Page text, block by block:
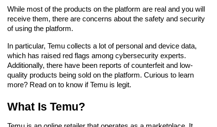
While most of the products on the platform are real and you will
receive them, there are concerns about the safety and security
of using the platform.
In particular, Temu collects a lot of personal and device data,
which has raised red flags among cybersecurity experts.
Additionally, there have been reports of counterfeit and low-
quality products being sold on the platform. Curious to learn
more? Read on to know if Temu is legit.
What Is Temu?